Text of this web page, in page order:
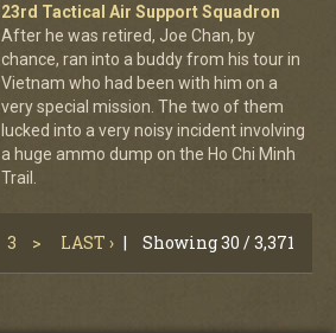
23rd Tactical Air Support Squadron
After he was retired, Joe Chan, by
chance, ran into a buddy from his tour in
Vietnam who had been with him on a
very special mission. The two of them
lucked into a very noisy incident involving
a huge ammo dump on the Ho Chi Minh
Trail.
3 > LAST › | Showing 30 / 3,371